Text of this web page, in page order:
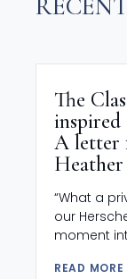
The
inspired
A letter
“What a
our
moment
READ MORE